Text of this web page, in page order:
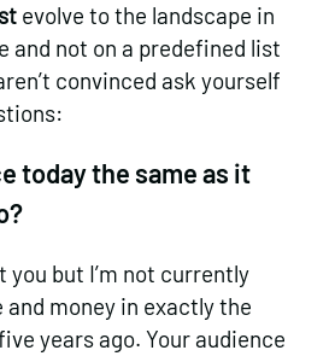
evolve to the landscape in
and not on a predefined list
convinced ask yourself
today the same as it
you but I’m not currently
money in exactly the
years ago. Your audience